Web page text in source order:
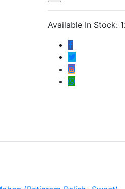
Available In Stock: